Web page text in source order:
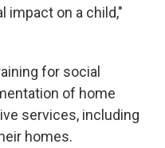
impact on a child,"
for social
of home
services, including
homes.